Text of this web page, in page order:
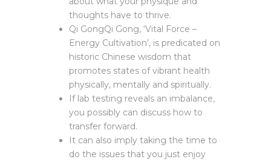
thoughts have to thrive.
Qi GongQi Gong, ‘Vital Force –
Energy Cultivation’, is predicated on
historic Chinese wisdom that
promotes states of vibrant health
physically, mentally and spiritually.
If lab testing reveals an imbalance,
you possibly can discuss how to
transfer forward.
It can also imply taking the time to
do the issues that you just enjoy